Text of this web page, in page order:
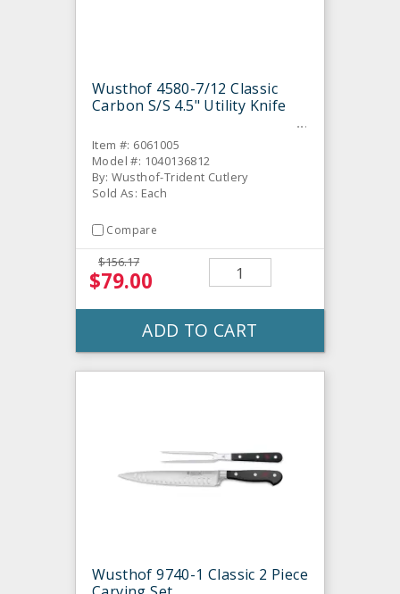
Wusthof 4580-7/12 Classic
Carbon S/S 4.5" Utility Knife
Item #: 6061005
Model #: 1040136812
By: Wusthof-Trident Cutlery
Sold As: Each
Compare
$156.17
$79.00
ADD TO CART
Wusthof 9740-1 Classic 2 Piece